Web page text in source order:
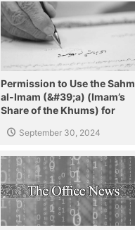
Permission to Use the Sahm
al-Imam (&#39;a) (Imam’s
Share of the Khums) for
September 30, 2024